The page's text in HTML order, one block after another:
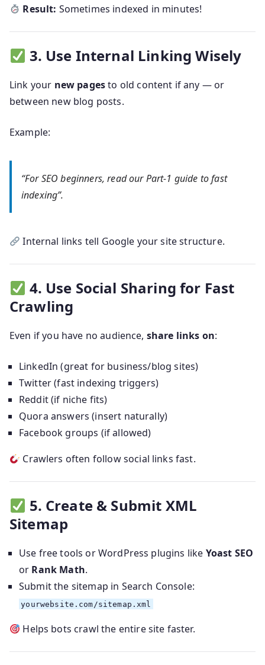
Result: Sometimes indexed in minutes!
3. Use Internal Linking Wisely
Link your new pagesto old content if any — or
between new blog posts.
Example:
“For SEO beginners, read our Part-1 guide to fast
indexing”.
Internal links tell Google your site structure.
4. Use Social Sharing for Fast
Crawling
Even if you have no audience, share links on:
LinkedIn (great for business/blog sites)
Twitter (fast indexing triggers)
Reddit (if niche fits)
Quora answers (insert naturally)
Facebook groups (if allowed)
Crawlers often follow social links fast.
5. Create & Submit XML
Sitemap
Use free tools or WordPress plugins like Yoast SEO
or Rank Math.
Submit the sitemap in Search Console:
yourwebsite.com/sitemap.xml
Helps bots crawl the entire site faster.